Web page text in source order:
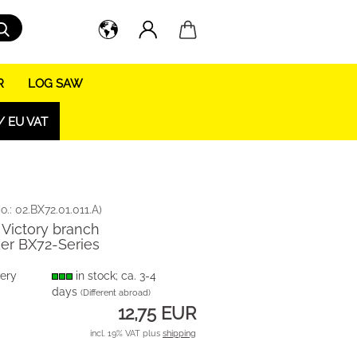
Search...
LOG SAW
EU VAT
02.BX72.01.011.A)
Victory branch
BX72-Series
in stock; ca. 3-4
days(Different abroad)
12,75 EUR
incl. 19% VAT plus shipping